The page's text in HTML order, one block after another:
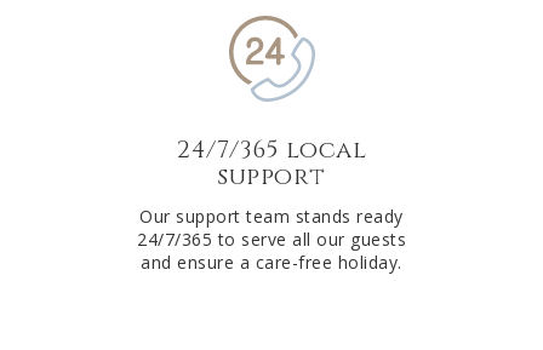
24/7/365 local
support
Our support team stands ready
24/7/365 to serve all our guests
and ensure a care-free holiday.